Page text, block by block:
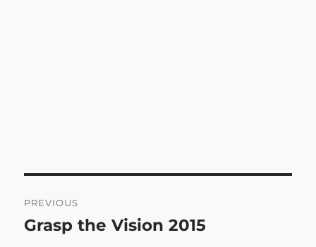
navigation
PREVIOUS
Previous
Grasp the Vision 2015